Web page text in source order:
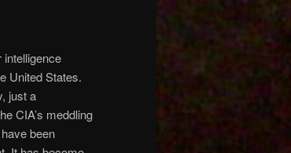
United States.
just a
CIA’s meddling
been